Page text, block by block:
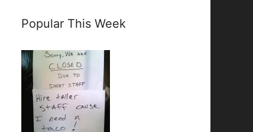
Popular This Week